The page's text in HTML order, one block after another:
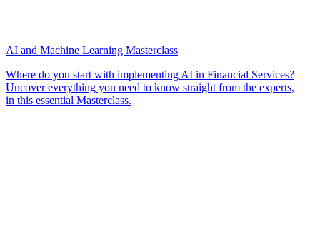
AI and Machine Learning Masterclass
Where do you start with implementing AI in Financial Services?
Uncover everything you need to know straight from the experts,
in this essential Masterclass.